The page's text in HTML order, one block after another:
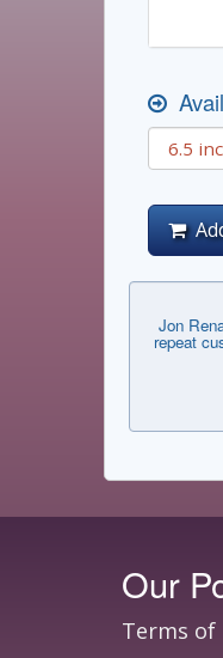
Jon
repeat
Our
Terms of